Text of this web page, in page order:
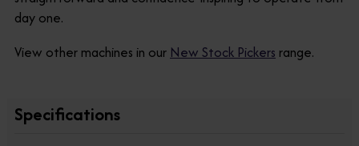
day one.
View other machines in our New Stock Pickers range.
Specifications